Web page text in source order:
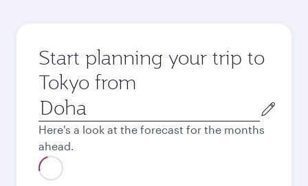
Start planning your trip to
Tokyo from
Origin
city
Here's a look at the forecast for the months
ahead.